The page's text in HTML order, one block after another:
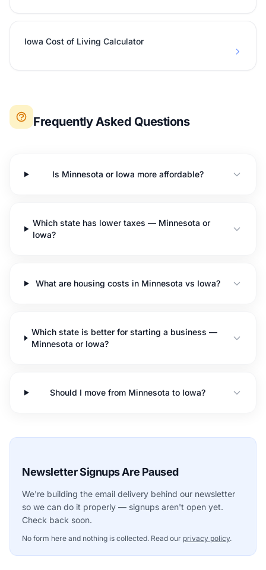
Iowa Cost of Living Calculator
Frequently Asked Questions
Is Minnesota or Iowa more affordable?
Which state has lower taxes — Minnesota or
Iowa?
What are housing costs in Minnesota vs Iowa?
Which state is better for starting a business —
Minnesota or Iowa?
Should I move from Minnesota to Iowa?
Newsletter Signups Are Paused
We're building the email delivery behind our newsletter
so we can do it properly — signups aren't open yet.
Check back soon.
No form here and nothing is collected. Read our privacy policy.